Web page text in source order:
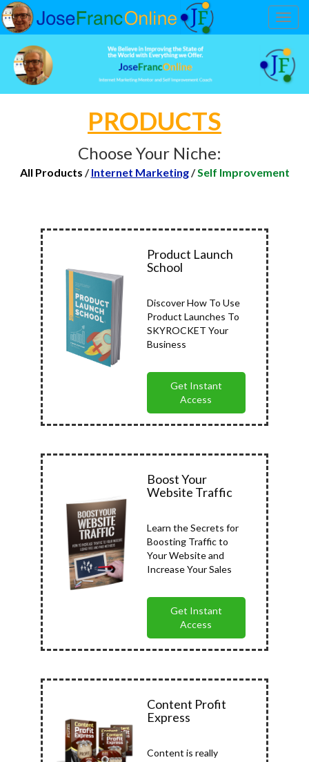
PRODUCTS
Choose Your Niche:
All Products /Internet Marketing/Self Improvement
Product Launch
School
Discover How To Use
Product Launches To
SKYROCKET Your
Business
Get Instant
Access
Boost Your
Website Traffic
Learn the Secrets for
Boosting Traffic to
Your Website and
Increase Your Sales
Get Instant
Access
Content Profit
Express
Content is really